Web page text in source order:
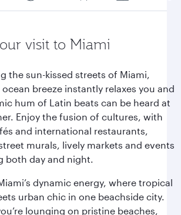
visit to Miami
the sun-kissed streets of Miami,
breeze instantly relaxes you and
hum of Latin beats can be heard at
Enjoy the fusion of cultures, with
and international restaurants,
murals, lively markets and events
both day and night.
dynamic energy, where tropical
urban chic in one beachside city.
lounging on pristine beaches,